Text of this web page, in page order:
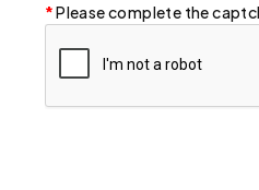
Please complete the